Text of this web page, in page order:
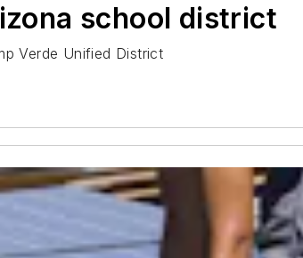
school district
Verde Unified District